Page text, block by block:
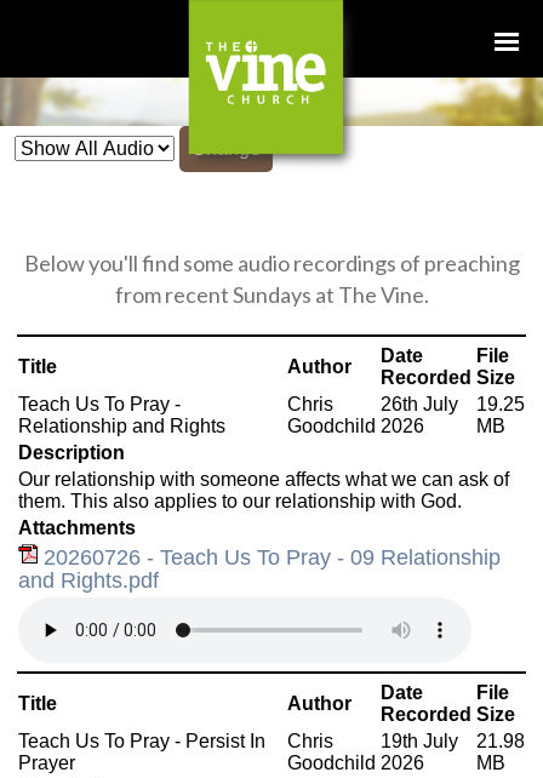
Below you'll find some audio recordings of preaching
from recent Sundays at The Vine.
Title Author
Date
Recorded
File
Size
Teach Us To Pray -
Relationship and Rights
Chris
Goodchild
26th July
2026
19.25
MB
Description
Our relationship with someone affects what we can ask of
them. This also applies to our relationship with God.
Attachments
20260726 - Teach Us To Pray - 09 Relationship
and Rights.pdf
Title Author
Date
Recorded
File
Size
Teach Us To Pray - Persist In
Prayer
Chris
Goodchild
19th July
2026
21.98
MB